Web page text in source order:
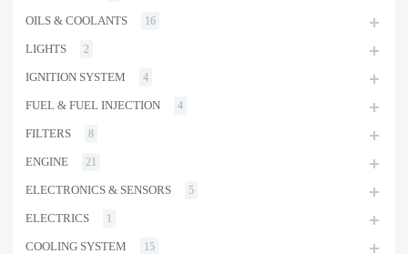
OILS & COOLANTS 16
LIGHTS 2
IGNITION SYSTEM 4
FUEL & FUEL INJECTION 4
FILTERS 8
ENGINE 21
ELECTRONICS & SENSORS 5
ELECTRICS 1
COOLING SYSTEM 15